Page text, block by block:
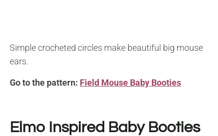
Simple crocheted circles make beautiful big mouse
ears.
Go to the pattern: Field Mouse Baby Booties
Elmo Inspired Baby Booties